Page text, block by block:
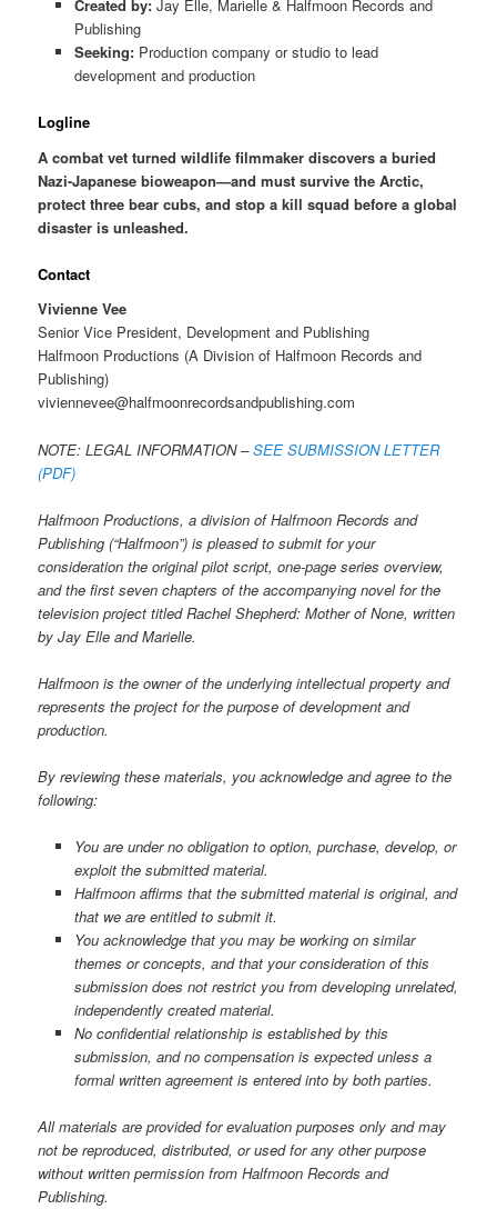
Created by:Jay Elle, Marielle & Halfmoon Records and
Publishing
Seeking:Production company or studio to lead
development and production
Logline
A combat vet turned wildlife filmmaker discovers a buried
Nazi-Japanese bioweapon—and must survive the Arctic,
protect three bear cubs, and stop a kill squad before a global
disaster is unleashed.
Contact
Vivienne Vee
Senior Vice President, Development and Publishing
Halfmoon Productions (A Division of Halfmoon Records and
Publishing)
viviennevee@halfmoonrecordsandpublishing.com
NOTE: LEGAL INFORMATION –SEE SUBMISSION LETTER
(PDF)
Halfmoon Productions, a division of Halfmoon Records and
Publishing (“Halfmoon”) is pleased to submit for your
consideration the original pilot script, one-page series overview,
and the first seven chapters of the accompanying novel for the
television project titled Rachel Shepherd: Mother of None, written
by Jay Elle and Marielle.
Halfmoon is the owner of the underlying intellectual property and
represents the project for the purpose of development and
production.
By reviewing these materials, you acknowledge and agree to the
following:
You are under no obligation to option, purchase, develop, or
exploit the submitted material.
Halfmoon affirms that the submitted material is original, and
that we are entitled to submit it.
You acknowledge that you may be working on similar
themes or concepts, and that your consideration of this
submission does not restrict you from developing unrelated,
independently created material.
No confidential relationship is established by this
submission, and no compensation is expected unless a
formal written agreement is entered into by both parties.
All materials are provided for evaluation purposes only and may
not be reproduced, distributed, or used for any other purpose
without written permission from Halfmoon Records and
Publishing.